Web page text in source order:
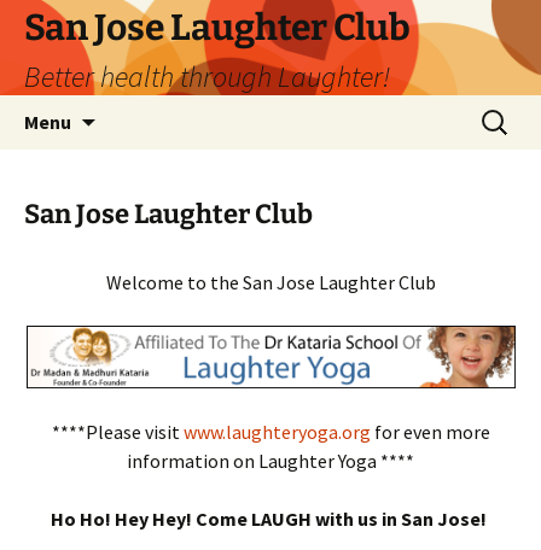
San Jose Laughter Club
Better health through Laughter!
Menu
Search
for:
San Jose Laughter Club
Welcome to the San Jose Laughter Club
****Please visit www.laughteryoga.org for even more
information on Laughter Yoga ****
Ho Ho! Hey Hey! Come LAUGH with us in San Jose!